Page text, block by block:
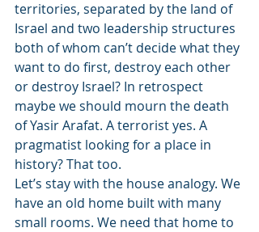
territories, separated by the land of
Israel and two leadership structures
both of whom can’t decide what they
want to do first, destroy each other
or destroy Israel? In retrospect
maybe we should mourn the death
of Yasir Arafat. A terrorist yes. A
pragmatist looking for a place in
history? That too.
Let’s stay with the house analogy. We
have an old home built with many
small rooms. We need that home to